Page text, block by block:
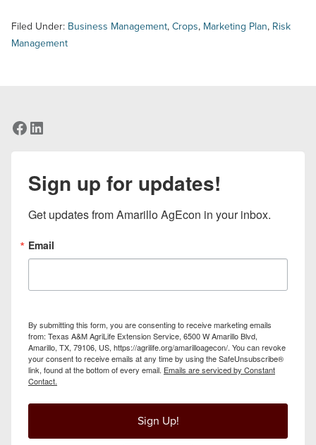
Filed Under: Business Management, Crops, Marketing Plan, Risk
Management
Facebook
LinkedIn
Sign up for updates!
Get updates from Amarillo AgEcon in your inbox.
Email
By submitting this form, you are consenting to receive marketing emails
from: Texas A&M AgriLife Extension Service, 6500 W Amarillo Blvd,
Amarillo, TX, 79106, US, https://agrilife.org/amarilloagecon/. You can revoke
your consent to receive emails at any time by using the SafeUnsubscribe®
link, found at the bottom of every email. Emails are serviced by Constant
Contact.
Sign Up!